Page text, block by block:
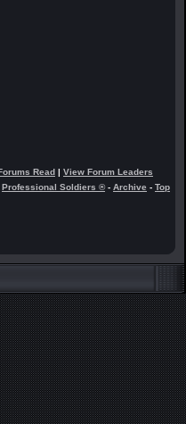
Read | View Forum Leaders
Professional Soldiers ®- Archive - Top